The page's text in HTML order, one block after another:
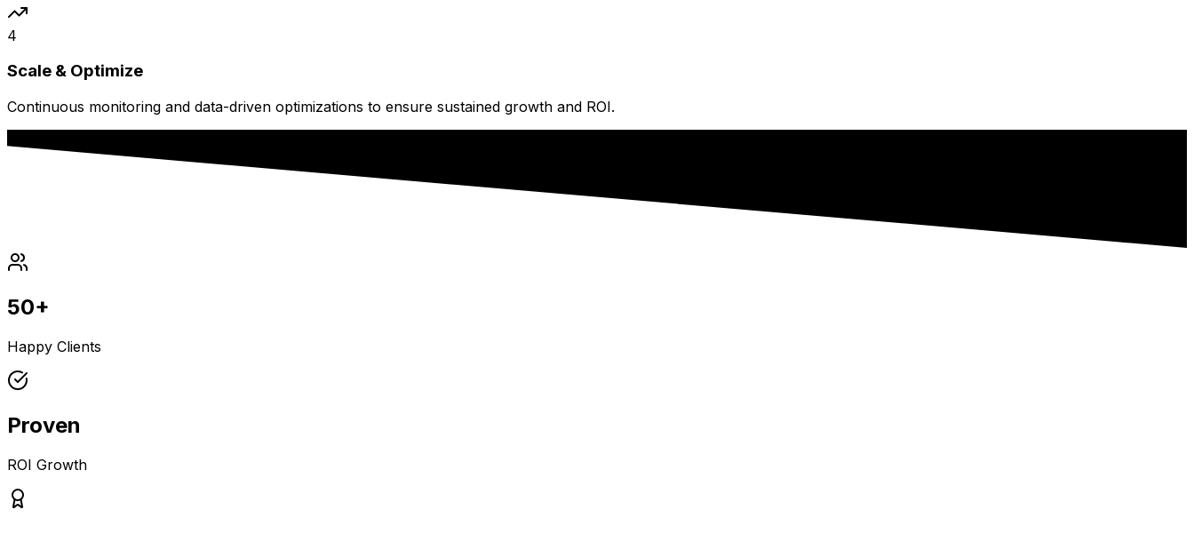
4
Scale & Optimize
Continuous monitoring and data-driven optimizations to ensure sustained growth and ROI.
50+
Happy Clients
Proven
ROI Growth